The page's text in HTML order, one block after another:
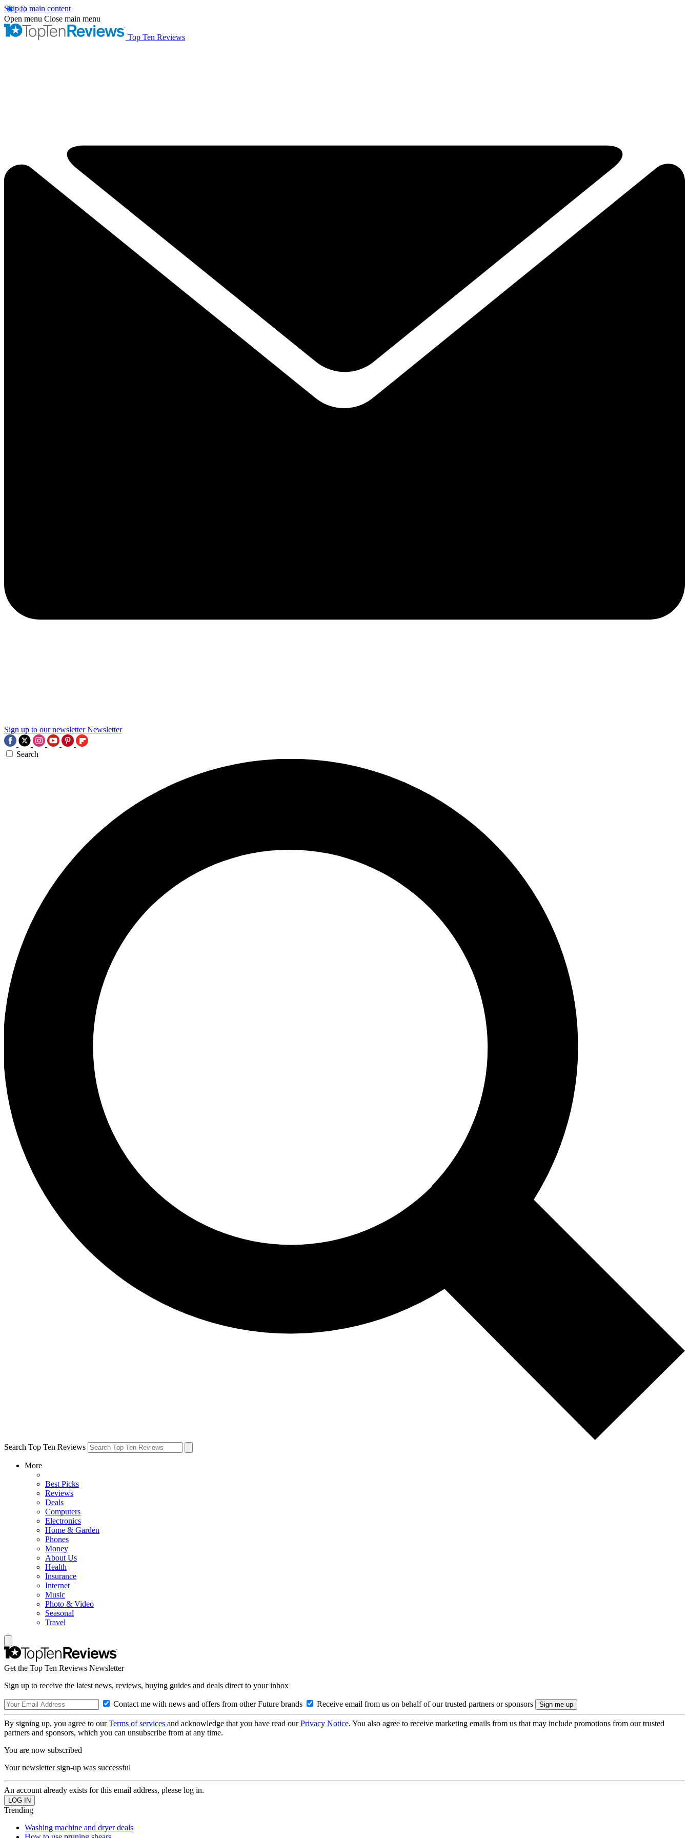
Skip to main content
Open menu Close main menu
Top Ten Reviews
Sign up to our newsletter Newsletter
Search
Search Top Ten Reviews
More
Best Picks
Reviews
Deals
Computers
Electronics
Home & Garden
Phones
Money
About Us
Health
Insurance
Internet
Music
Photo & Video
Seasonal
Travel
Get the Top Ten Reviews Newsletter
Sign up to receive the latest news, reviews, buying guides and deals direct to your inbox
Contact me with news and offers from other Future brands Receive email from us on behalf of our trusted partners or sponsors
By signing up, you agree to ourTerms of services and acknowledge that you have read ourPrivacy Notice. You also agree to receive marketing emails from us that may include promotions from our trusted
partners and sponsors, which you can unsubscribe from at any time.
You are now subscribed
Your newsletter sign-up was successful
An account already exists for this email address, please log in.
Trending
Washing machine and dryer deals